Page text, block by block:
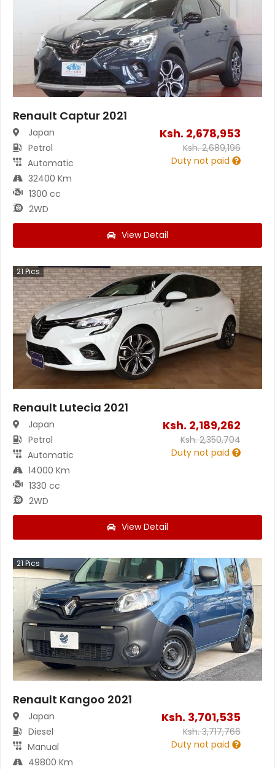
Renault Captur 2021
Japan
Petrol
Automatic
32400 Km
1300 cc
2WD
Ksh. 2,678,953
Ksh.2,689,196
Duty not paid
View Detail
21Pics
Renault Lutecia 2021
Japan
Petrol
Automatic
14000 Km
1330 cc
2WD
Ksh. 2,189,262
Ksh.2,350,704
Duty not paid
View Detail
21 Pics
Renault Kangoo 2021
Japan
Diesel
Manual
49800 Km
Ksh. 3,701,535
Ksh.3,717,766
Duty not paid